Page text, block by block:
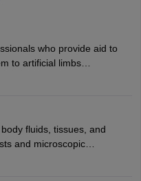
who provide aid to
to artificial limbs
There are times
or orthopaedic
play a crucial role in their
and provide mobility.
fluids, tissues, and
and microscopic
in hospitals and diagnostic